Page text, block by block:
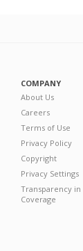
COMPANY
About Us
Careers
Terms of Use
Privacy Policy
Copyright
Privacy Settings
Transparency in
Coverage